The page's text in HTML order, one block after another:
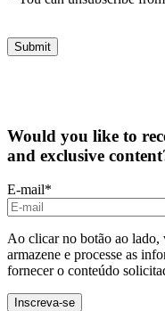
Would you like to
and exclusive
E-mail*
Ao clicar no botão ao lado,
armazene e processe as
fornecer o conteúdo